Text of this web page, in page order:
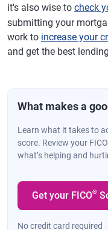
it's also wise to check
submitting your
work to increase your
and get the best
What makes a
Learn what it takes to
score. Review your FICO
what’s helping and
Get your FICO®
No credit card required